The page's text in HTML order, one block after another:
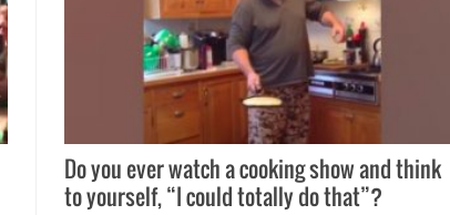
Do you ever watch a cooking show and think
to yourself, “I could totally do that”?